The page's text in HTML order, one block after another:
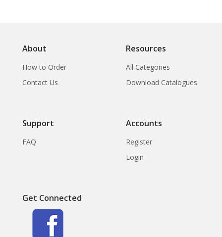
About
How to Order
Contact Us
Resources
All Categories
Download Catalogues
Support
FAQ
Accounts
Register
Login
Get Connected